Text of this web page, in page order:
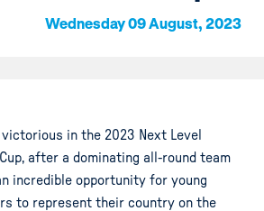
Wednesday 09 August, 2023
in the 2023 Next Level
after a dominating all-round team
incredible opportunity for young
to represent their country on the